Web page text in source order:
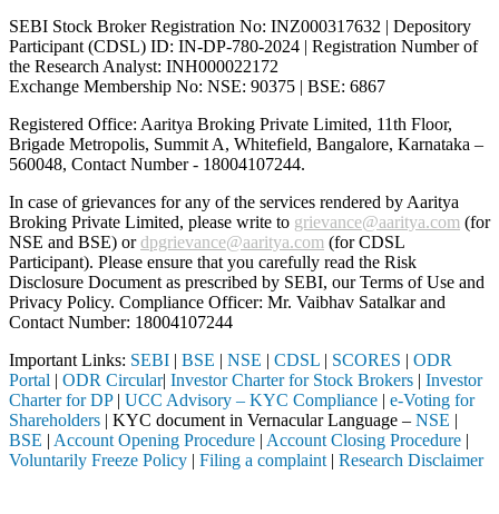
SEBI Stock Broker Registration No: INZ000317632 | Depository
Participant (CDSL) ID: IN-DP-780-2024 | Registration Number of
the Research Analyst: INH000022172
Exchange Membership No: NSE: 90375 | BSE: 6867
Registered Office: Aaritya Broking Private Limited, 11th Floor,
Brigade Metropolis, Summit A, Whitefield, Bangalore, Karnataka –
560048, Contact Number - 18004107244.
In case of grievances for any of the services rendered by Aaritya
Broking Private Limited, please write to grievance@aaritya.com (for
NSE and BSE) ordpgrievance@aaritya.com (for CDSL
Participant). Please ensure that you carefully read the Risk
Disclosure Document as prescribed by SEBI, our Terms of Use and
Privacy Policy. Compliance Officer: Mr. Vaibhav Satalkarand
Contact Number: 18004107244
Important Links: SEBI | BSE | NSE | CDSL | SCORES | ODR
Portal | ODR Circular| Investor Charter for Stock Brokers | Investor
Charter for DP| UCC Advisory – KYC Compliance | e-Voting for
Shareholders | KYC document in Vernacular Language – NSE |
BSE | Account Opening Procedure | Account Closing Procedure |
Voluntarily Freeze Policy | Filing a complaint | Research Disclaimer